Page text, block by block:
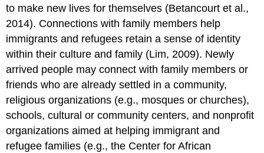
to make new lives for themselves (Betancourt et al.,
2014). Connections with family members help
immigrants and refugees retain a sense of identity
within their culture and family (Lim, 2009). Newly
arrived people may connect with family members or
friends who are already settled in a community,
religious organizations (e.g., mosques or churches),
schools, cultural or community centers, and nonprofit
organizations aimed at helping immigrant and
refugee families (e.g., the Center for African